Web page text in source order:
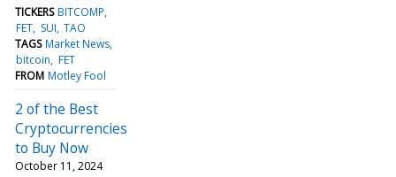
TICKERS BITCOMP
FET SUI TAO
TAGS Market News
bitcoin FET
FROM Motley Fool
2 of the Best
Cryptocurrencies
to Buy Now
October 11, 2024